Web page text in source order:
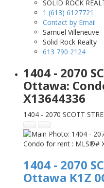
SOLID ROCK
1 (613) 6127721
Contact by Email
Samuel Villeneuve
Solid Rock Realty
613 790 2124
1404 - 2070
Ottawa:
X13644336
1404 - 2070 SCOTT
1404 - 2070
Ottawa K1Z